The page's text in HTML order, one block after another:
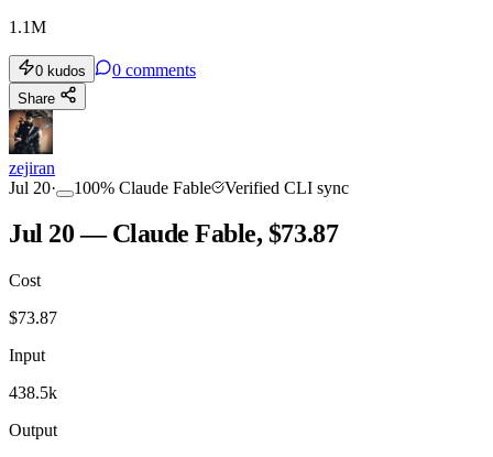
1.1M
0 kudos 0 comments
Share
zejiran
Jul 20· 100% Claude Fable Verified CLI sync
Jul 20 — Claude Fable, $73.87
Cost
$73.87
Input
438.5k
Output